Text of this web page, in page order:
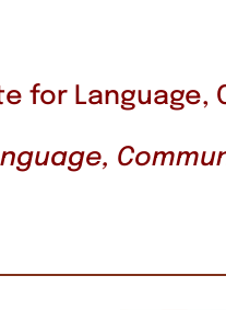
for Language,